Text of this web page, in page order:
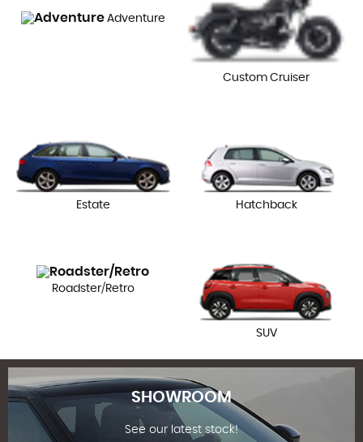
Adventure
Custom Cruiser
Estate Hatchback
Roadster/Retro
SUV
SHOWROOM
See our latest stock!